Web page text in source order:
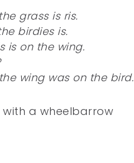
grass is ris.
birdies is.
is on the wing.
wing was on the bird.
with a wheelbarrow